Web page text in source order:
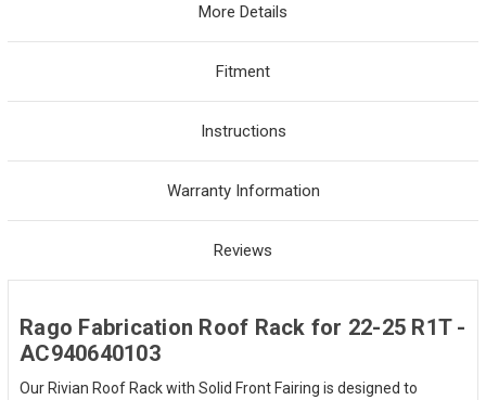
More Details
Fitment
Instructions
Warranty Information
Reviews
Rago Fabrication Roof Rack for 22-25 R1T -
AC940640103
Our Rivian Roof Rack with Solid Front Fairing is designed to